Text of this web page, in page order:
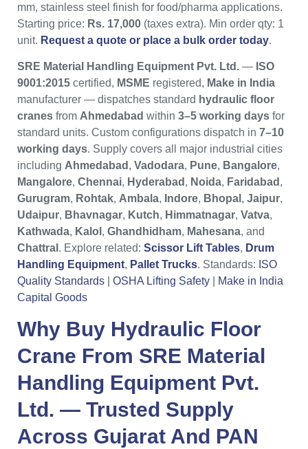
mm, stainless steel finish for food/pharma applications.
Starting price: Rs. 17,000 (taxes extra). Min order qty: 1
unit. Request a quote or place a bulk order today.
SRE Material Handling Equipment Pvt. Ltd. — ISO
9001:2015 certified, MSME registered, Make in India
manufacturer — dispatches standard hydraulic floor
cranes from Ahmedabad within 3–5 working days for
standard units. Custom configurations dispatch in 7–10
working days. Supply covers all major industrial cities
including Ahmedabad , Vadodara, Pune, Bangalore,
Mangalore, Chennai, Hyderabad , Noida, Faridabad ,
Gurugram, Rohtak, Ambala, Indore, Bhopal , Jaipur,
Udaipur, Bhavnagar, Kutch, Himmatnagar, Vatva,
Kathwada, Kalol , Ghandhidham, Mahesana, and
Chattral . Explore related: Scissor Lift Tables, Drum
Handling Equipment, Pallet Trucks. Standards: ISO
Quality Standards
OSHA Lifting Safety
Make in India
Capital Goods
Why Buy Hydraulic Floor
Crane From SRE Material
Handling Equipment Pvt.
Ltd. — Trusted Supply
Across Gujarat And PAN